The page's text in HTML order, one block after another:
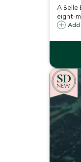
A Belle
eight-
NEW